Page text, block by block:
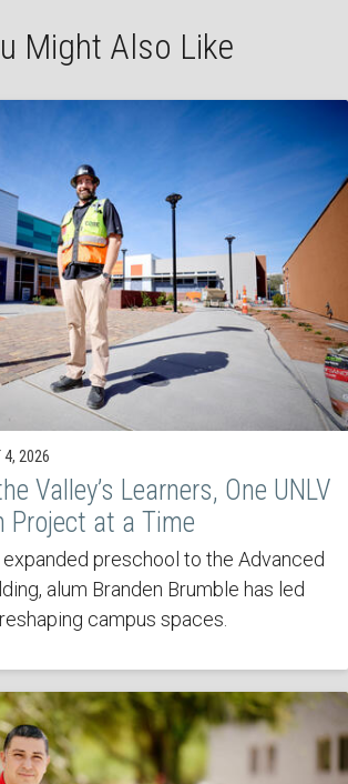
Might Also Like
4, 2026
Valley’s Learners, One UNLV
Project at a Time
preschool to the Advanced
alum Branden Brumble has led
campus spaces.